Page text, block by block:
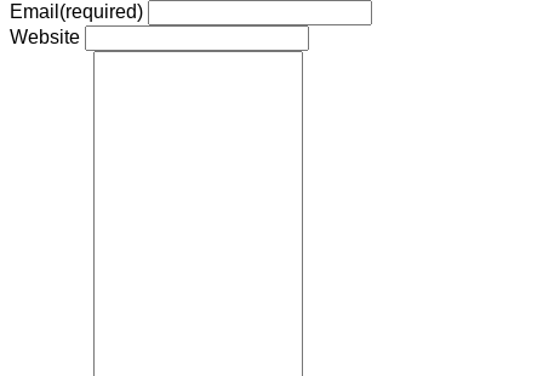
Email (required)
Website